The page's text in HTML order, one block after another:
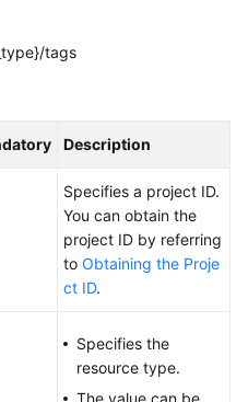
tags
Description
Specifies a project ID.
You can obtain the
project ID by referring
to Obtaining the Proje
ct ID.
Specifies the
resource type.
The value can be